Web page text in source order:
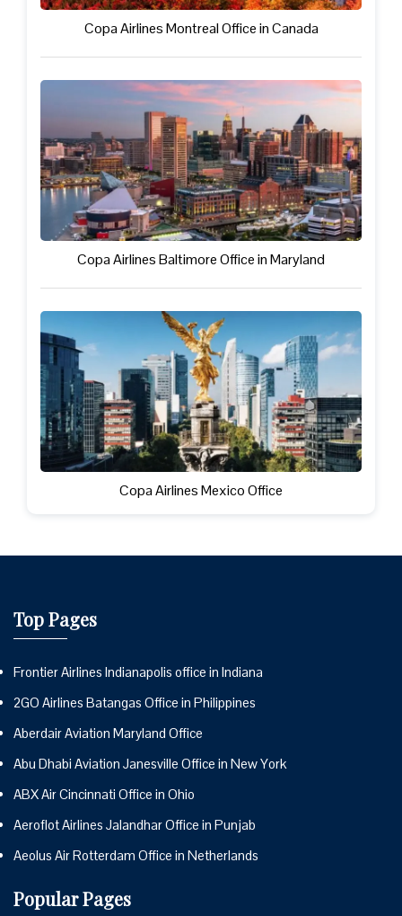
Copa Airlines Montreal Office in Canada
Copa Airlines Baltimore Office in Maryland
Copa Airlines Mexico Office
Top Pages
Frontier Airlines Indianapolis office in Indiana
2GO Airlines Batangas Office in Philippines
Aberdair Aviation Maryland Office
Abu Dhabi Aviation Janesville Office in New York
ABX Air Cincinnati Office in Ohio
Aeroflot Airlines Jalandhar Office in Punjab
Aeolus Air Rotterdam Office in Netherlands
Popular Pages